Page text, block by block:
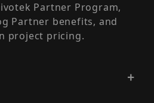
Partner Program,
Partner benefits, and
project pricing.